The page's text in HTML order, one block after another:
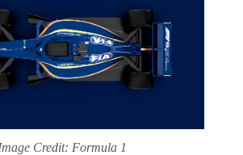
Credit: Formula 1